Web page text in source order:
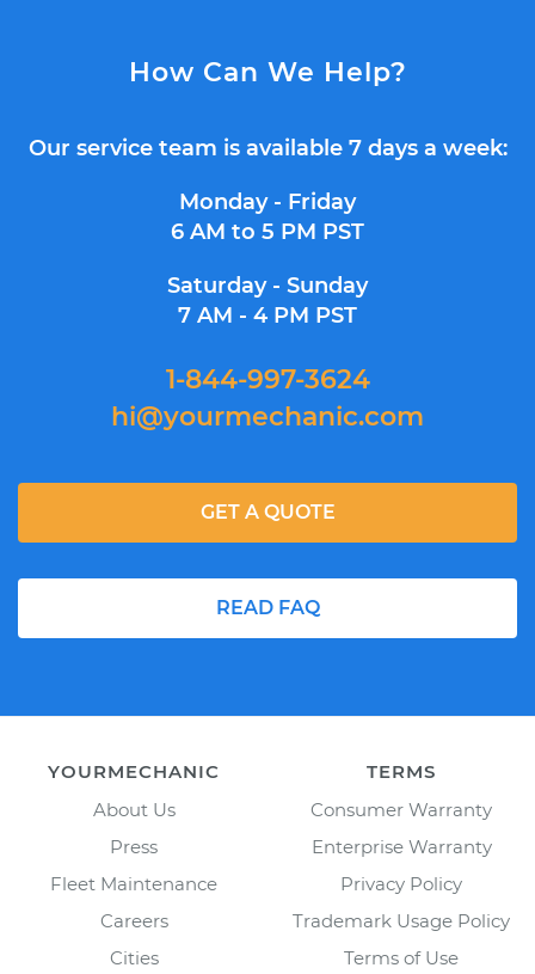
How Can We Help?
Our service team is available 7 days a week:
Monday - Friday
6 AM to 5 PM PST
Saturday - Sunday
7 AM - 4 PM PST
1-844-997-3624
hi@yourmechanic.com
READ FAQ
GET A QUOTE
YOURMECHANIC
About Us
Press
Fleet Maintenance
Careers
Cities
TERMS
Consumer Warranty
Enterprise Warranty
Privacy Policy
Trademark Usage Policy
Terms of Use